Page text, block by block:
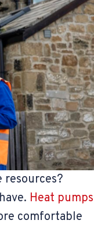
resources?
Heat pumps
comfortable